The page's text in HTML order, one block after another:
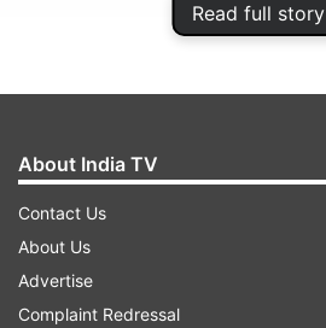
Read full story
About India TV
Contact Us
About Us
Advertise
Complaint Redressal